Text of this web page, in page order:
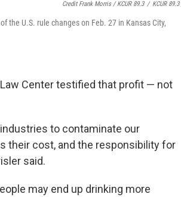
Credit Frank Morris / KCUR 89.3 / KCUR 89.3
the U.S. rule changes on Feb. 27 in Kansas City,
Center testified that profit — not
to contaminate our
their cost, and the responsibility for
said.
may end up drinking more